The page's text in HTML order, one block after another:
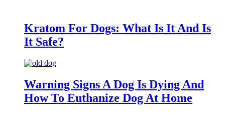
Kratom For Dogs: What Is It And Is
It Safe?
Warning Signs A Dog Is Dying And
How To Euthanize Dog At Home